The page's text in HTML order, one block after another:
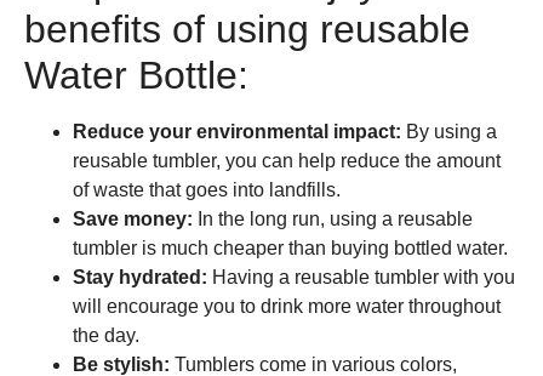
benefits of using reusable
Water Bottle:
Reduce your environmental impact: By using a
reusable tumbler, you can help reduce the amount
of waste that goes into landfills.
Save money: In the long run, using a reusable
tumbler is much cheaper than buying bottled water.
Stay hydrated: Having a reusable tumbler with you
will encourage you to drink more water throughout
the day.
Be stylish: Tumblers come in various colors,